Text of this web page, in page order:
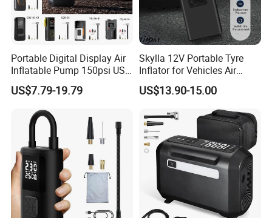
Portable Digital Display Air
Inflatable Pump 150psi USB
Charging Bicycle Electric
Pump for Car Motorcycle
US$7.79-19.79
Skylla 12V Portable Tyre
Inflator for Vehicles Air
Pump Rechargeable 150psi
Wireless Digital Air
Compressor Electrical Tire
Inflator
US$13.90-15.00